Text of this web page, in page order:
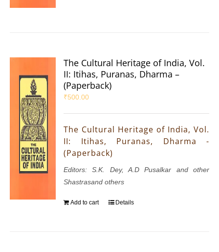
The Cultural Heritage of India, Vol.
II: Itihas, Puranas, Dharma –
(Paperback)
₹500.00
The Cultural Heritage of India, Vol.
II: Itihas, Puranas, Dharma -
(Paperback)
Editors: S.K. Dey, A.D Pusalkar and other
Shastrasand others
Add to cart Details